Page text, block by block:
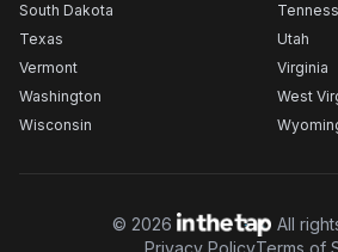
South Dakota
Texas
Utah
Vermont
Virginia
Washington
West
Wisconsin
© 2026
All
Privacy PolicyTerms of